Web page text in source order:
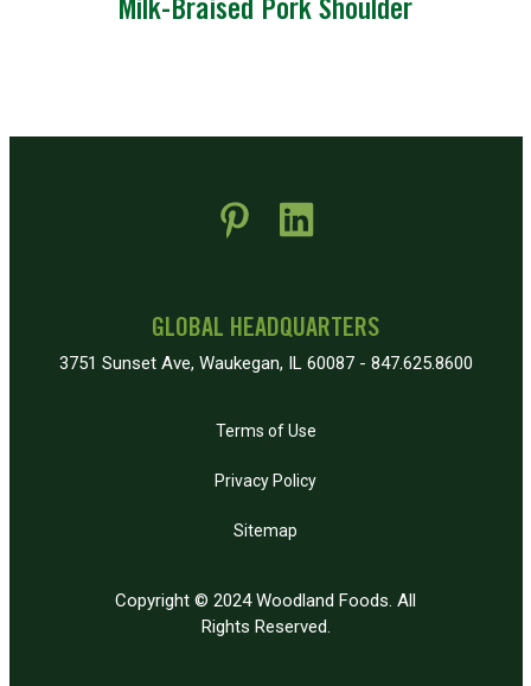
Milk-Braised Pork Shoulder
GLOBAL HEADQUARTERS
3751 Sunset Ave, Waukegan, IL 60087 - 847.625.8600
Terms of Use
Privacy Policy
Sitemap
Copyright © 2024 Woodland Foods. All
Rights Reserved.